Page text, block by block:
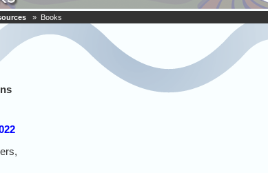
» Books